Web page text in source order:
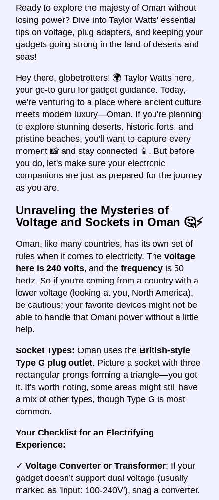
Ready to explore the majesty of Oman without
losing power? Dive into Taylor Watts' essential
tips on voltage, plug adapters, and keeping your
gadgets going strong in the land of deserts and
seas!
Hey there, globetrotters! 🌍 Taylor Watts here,
your go-to guru for gadget guidance. Today,
we're venturing to a place where ancient culture
meets modern luxury—Oman. If you're planning
to explore stunning deserts, historic forts, and
pristine beaches, you'll want to capture every
moment 📸 and stay connected 📱. But before
you do, let's make sure your electronic
companions are just as prepared for the journey
as you are.
Unraveling the Mysteries of
Voltage and Sockets in Oman 🤔⚡
Oman, like many countries, has its own set of
rules when it comes to electricity. The voltage
here is 240 volts, and the frequency is 50
hertz. So if you're coming from a country with a
lower voltage (looking at you, North America),
be cautious; your favorite devices might not be
able to handle that Omani power without a little
help.
Socket Types: Oman uses the British-style
Type G plug outlet. Picture a socket with three
rectangular prongs forming a triangle—you got
it. It's worth noting, some areas might still have
a mix of other types, though Type G is most
common.
Your Checklist for an Electrifying
Experience:
✓ Voltage Converter or Transformer: If your
gadget doesn’t support dual voltage (usually
marked as 'Input: 100-240V'), snag a converter.